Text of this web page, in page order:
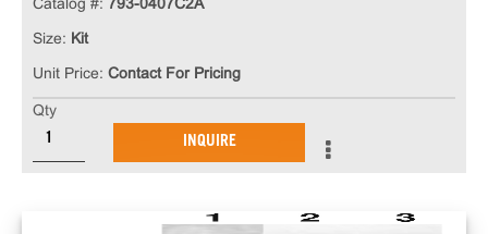
Size: Kit
Unit Price: Contact For Pricing
Qty
INQUIRE